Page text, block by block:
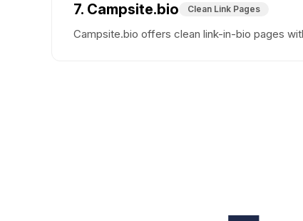
7. Campsite.bio Clean Link Pages
Campsite.bio offers clean link-in-bio pages